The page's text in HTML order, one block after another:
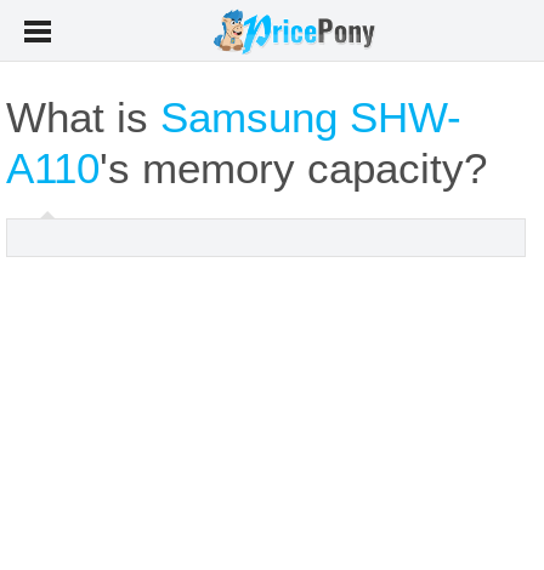
What is Samsung SHW-
A110's memory capacity?